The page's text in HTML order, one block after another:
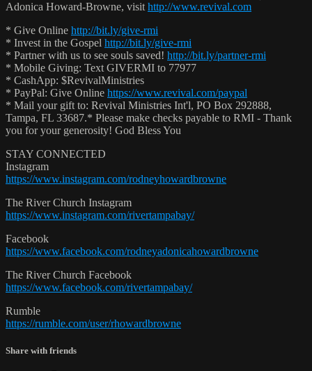
Adonica Howard-Browne, visit http://www.revival.com
* Give Online http://bit.ly/give-rmi
* Invest in the Gospel http://bit.ly/give-rmi
* Partner with us to see souls saved! http://bit.ly/partner-rmi
* Mobile Giving: Text GIVERMI to 77977
* CashApp: $RevivalMinistries
* PayPal: Give Online https://www.revival.com/paypal
* Mail your gift to: Revival Ministries Int'l, PO Box 292888,
Tampa, FL 33687.* Please make checks payable to RMI - Thank
you for your generosity! God Bless You
STAY CONNECTED
Instagram
https://www.instagram.com/rodneyhowardbrowne
The River Church Instagram
https://www.instagram.com/rivertampabay/
Facebook
https://www.facebook.com/rodneyadonicahowardbrowne
The River Church Facebook
https://www.facebook.com/rivertampabay/
Rumble
https://rumble.com/user/rhowardbrowne
Share with friends